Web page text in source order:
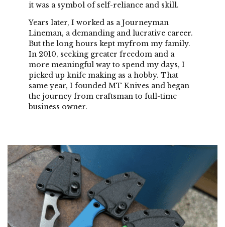
it was a symbol of self-reliance and skill.
Years later, I worked as a Journeyman
Lineman, a demanding and lucrative career.
But the long hours kept myfrom my family.
In 2010, seeking greater freedom and a
more meaningful way to spend my days, I
picked up knife making as a hobby. That
same year, I founded MT Knives and began
the journey from craftsman to full-time
business owner.